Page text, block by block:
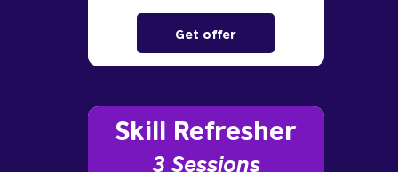
Get offer
Skill Refresher
3 Sessions